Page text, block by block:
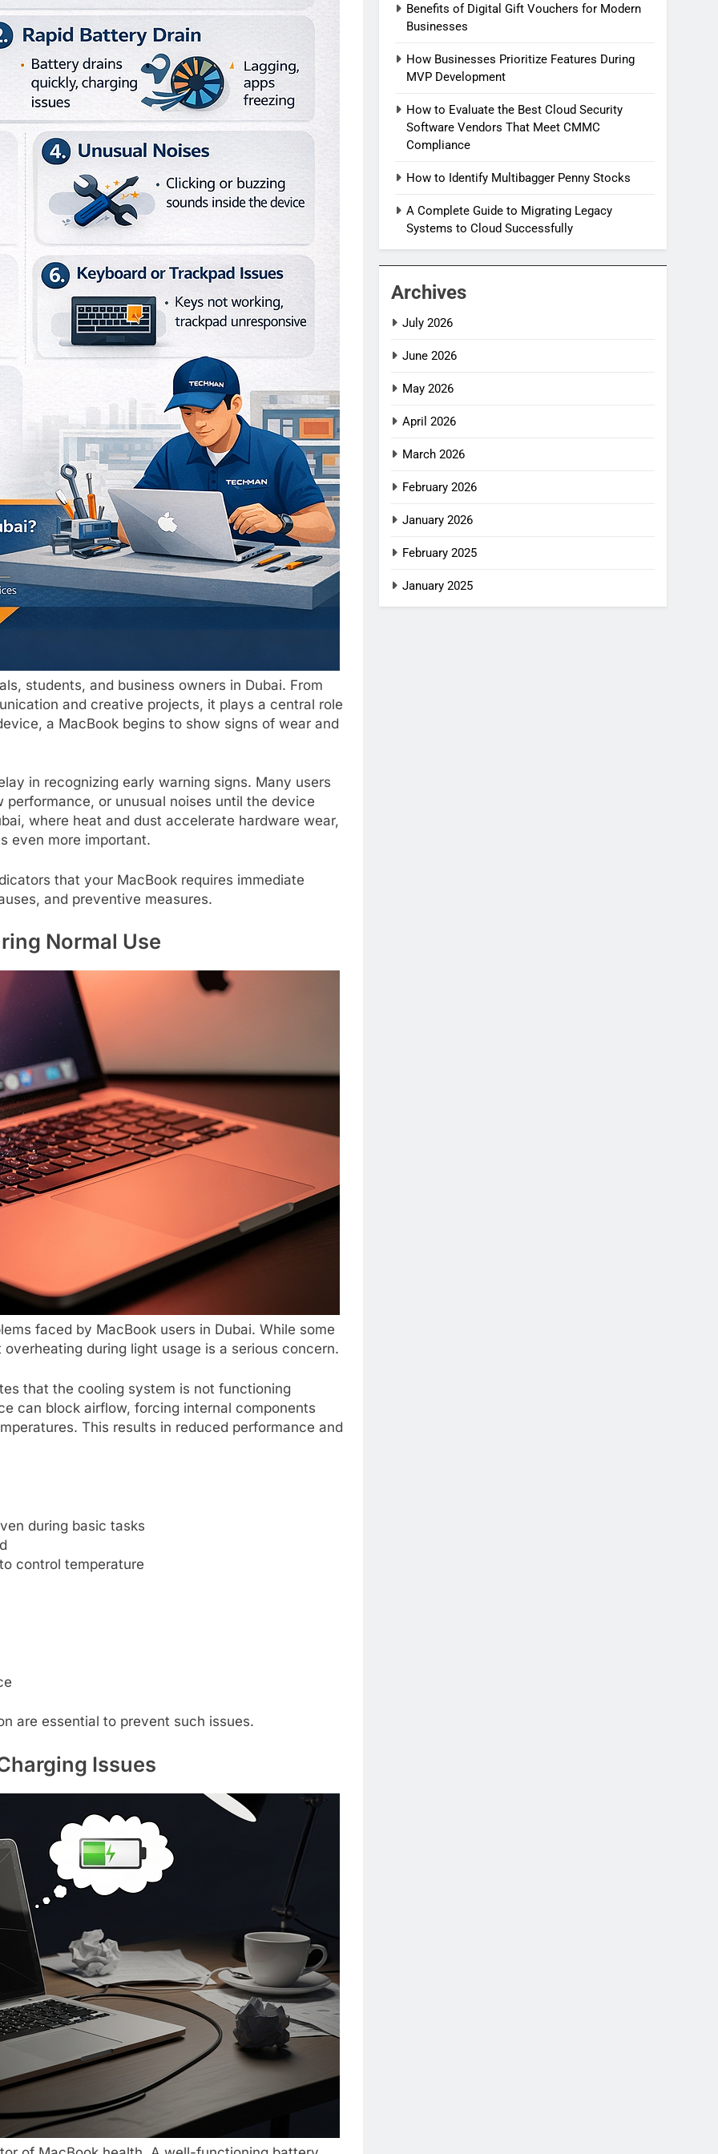
students, and business owners in Dubai. From
and creative projects, it plays a central role
a MacBook begins to show signs of wear and
in recognizing early warning signs. Many users
or unusual noises until the device
where heat and dust accelerate hardware wear,
even more important.
that your MacBook requires immediate
and preventive measures.
Normal Use​
faced by MacBook users in Dubai. While some
during light usage is a serious concern.
that the cooling system is not functioning
can block airflow, forcing internal components
This results in reduced performance and
during basic tasks
control temperature
are essential to prevent such issues.
Issues​
Benefits of Digital Gift Vouchers for Modern
Businesses
How Businesses Prioritize Features During
MVP Development
How to Evaluate the Best Cloud Security
Software Vendors That Meet CMMC
Compliance
How to Identify Multibagger Penny Stocks
A Complete Guide to Migrating Legacy
Systems to Cloud Successfully
Archives
July 2026
June 2026
May 2026
April 2026
March 2026
February 2026
January 2026
February 2025
January 2025